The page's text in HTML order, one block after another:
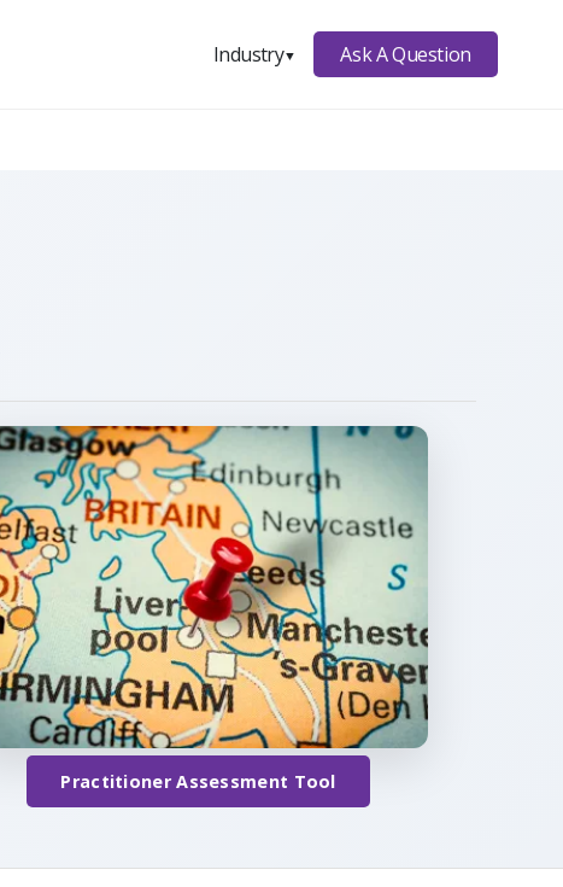
Industry▼ Ask A Question
Practitioner Assessment Tool